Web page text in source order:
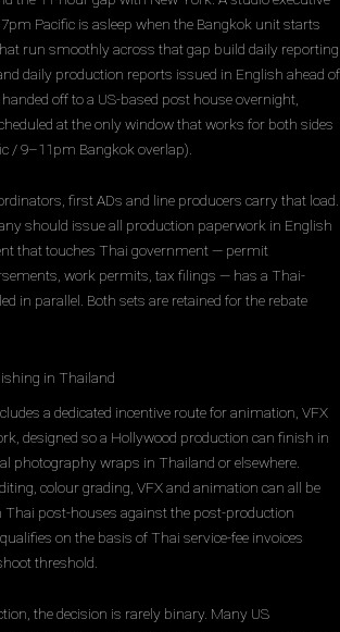
Pacific is asleep when the Bangkok unit starts
run smoothly across that gap build daily reporting
daily production reports issued in English ahead of
off to a US-based post house overnight,
at the only window that works for both sides
/ 9–11pm Bangkok overlap).
first ADs and line producers carry that load.
should issue all production paperwork in English
that touches Thai government — permit
work permits, tax filings — has a Thai-
in parallel. Both sets are retained for the rebate
in Thailand
a dedicated incentive route for animation, VFX
designed so a Hollywood production can finish in
photography wraps in Thailand or elsewhere.
colour grading, VFX and animation can all be
post-houses against the post-production
on the basis of Thai service-fee invoices
threshold.
the decision is rarely binary. Many US